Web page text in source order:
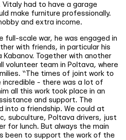
had to have a garage
make furniture professionally.
and extra income.
full-scale war, he was engaged in
with friends, in particular his
Together with another
volunteer team in Poltava, where
“The times of joint work to
- there was a lot of
all this work took place in an
and support. The
into a friendship. We could at
subculture, Poltava drivers, just
for lunch. But always the main
been to support the work of the